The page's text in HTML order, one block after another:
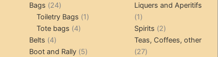
products
Bags 2424
products
Toiletry Bags 11
Tote bags 44
Belts 44
products
Boot and Rally 55
products
Liquers and Aperitifs
11
product
Spirits 22
products
Teas, Coffees, other
2727